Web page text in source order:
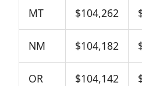
MT $104,262
NM $104,182
OR $104,142